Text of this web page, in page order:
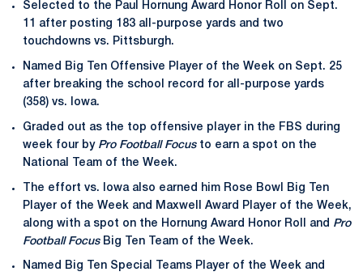
Selected to the Paul Hornung Award Honor Roll on Sept.
11 after posting 183 all-purpose yards and two
touchdowns vs. Pittsburgh.
Named Big Ten Offensive Player of the Week on Sept. 25
after breaking the school record for all-purpose yards
(358) vs. Iowa.
Graded out as the top offensive player in the FBS during
week four by Pro Football Focusto earn a spot on the
National Team of the Week.
The effort vs. Iowa also earned him Rose Bowl Big Ten
Player of the Week and Maxwell Award Player of the Week,
along with a spot on the Hornung Award Honor Roll and Pro
Football FocusBig Ten Team of the Week.
Named Big Ten Special Teams Player of the Week and